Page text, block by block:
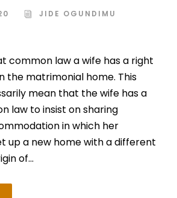
JIDE OGUNDIMU
common law a wife has a right
the matrimonial home. This
mean that the wife has a
law to insist on sharing
in which her
up a new home with a different
of...